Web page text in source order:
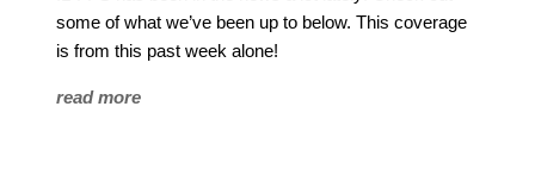
some of what we’ve been up to below. This coverage
is from this past week alone!
read more